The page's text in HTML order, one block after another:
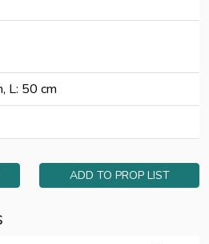
L: 50 cm
ADD TO PROP LIST